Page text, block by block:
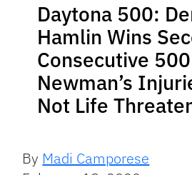
Daytona 500:
Hamlin Wins
Consecutive
Newman’s
Not Life
By Madi Camporese